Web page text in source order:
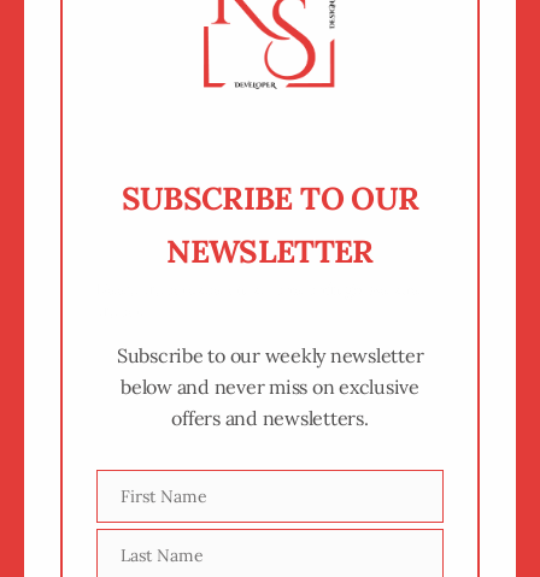
SUBSCRIBE TO OUR
NEWSLETTER
Subscribe to our weekly newsletter
below and never miss on exclusive
offers and newsletters.
Name
First Name
Last Name